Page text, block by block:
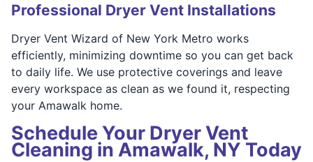
Professional Dryer Vent Installations
Dryer Vent Wizard of New York Metro works
efficiently, minimizing downtime so you can get back
to daily life. We use protective coverings and leave
every workspace as clean as we found it, respecting
your Amawalk home.
Schedule Your Dryer Vent
Cleaning in Amawalk, NY Today